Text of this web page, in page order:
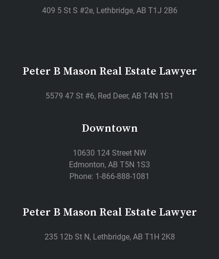
409 5 St S #2e, Lethbridge, AB T1J 2B6
Peter B Mason Real Estate Lawyer
5579 47 St #6, Red Deer, AB T4N 1S1
Downtown
10630 124 Street NW
Edmonton, AB T5N 1S3
Phone: 1-866-888-1081
Peter B Mason Real Estate Lawyer
235 12b St N, Lethbridge, AB T1H 2K8